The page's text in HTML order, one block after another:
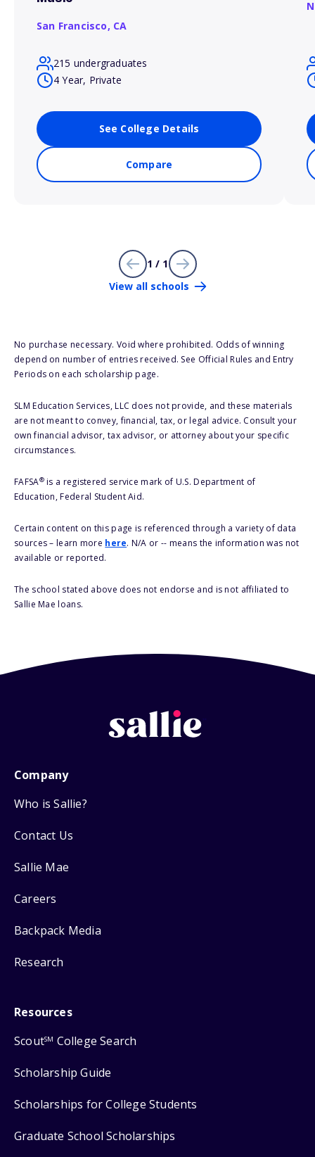
San Francisco, CA
215 undergraduates
4 Year, Private
See College Details
Compare
1 / 1
View all schools
No purchase necessary. Void where prohibited. Odds of winning
depend on number of entries received. See Official Rules and Entry
Periods on each scholarship page.
SLM Education Services, LLC does not provide, and these materials
are not meant to convey, financial, tax, or legal advice. Consult your
own financial advisor, tax advisor, or attorney about your specific
circumstances.
FAFSA®is a registered service mark of U.S. Department of
Education, Federal Student Aid.
Certain content on this page is referenced through a variety of data
sources – learn more here. N/A or -- means the information was not
available or reported.
The school stated above does not endorse and is not affiliated to
Sallie Mae loans.
Company
Who is Sallie?
Contact Us
Sallie Mae
Careers
Backpack Media
Research
Resources
ScoutSM College Search
Scholarship Guide
Scholarships for College Students
Graduate School Scholarships